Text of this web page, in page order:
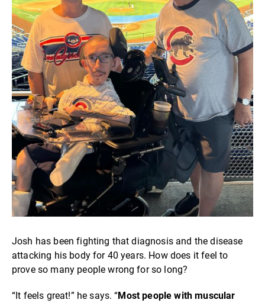
Josh has been fighting that diagnosis and the disease
attacking his body for 40 years. How does it feel to
prove so many people wrong for so long?
“It feels great!” he says. “Most people with muscular